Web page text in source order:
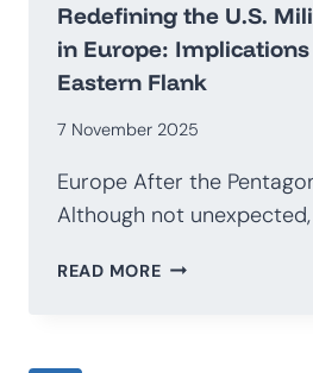
Redefining the U.S.
in Europe: Implications
Eastern Flank
7 November 2025
Europe After the
Although not unexpected,
READ MOREREDEFINING